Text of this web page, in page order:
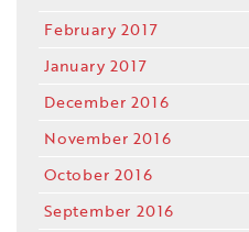
February 2017
January 2017
December 2016
November 2016
October 2016
September 2016